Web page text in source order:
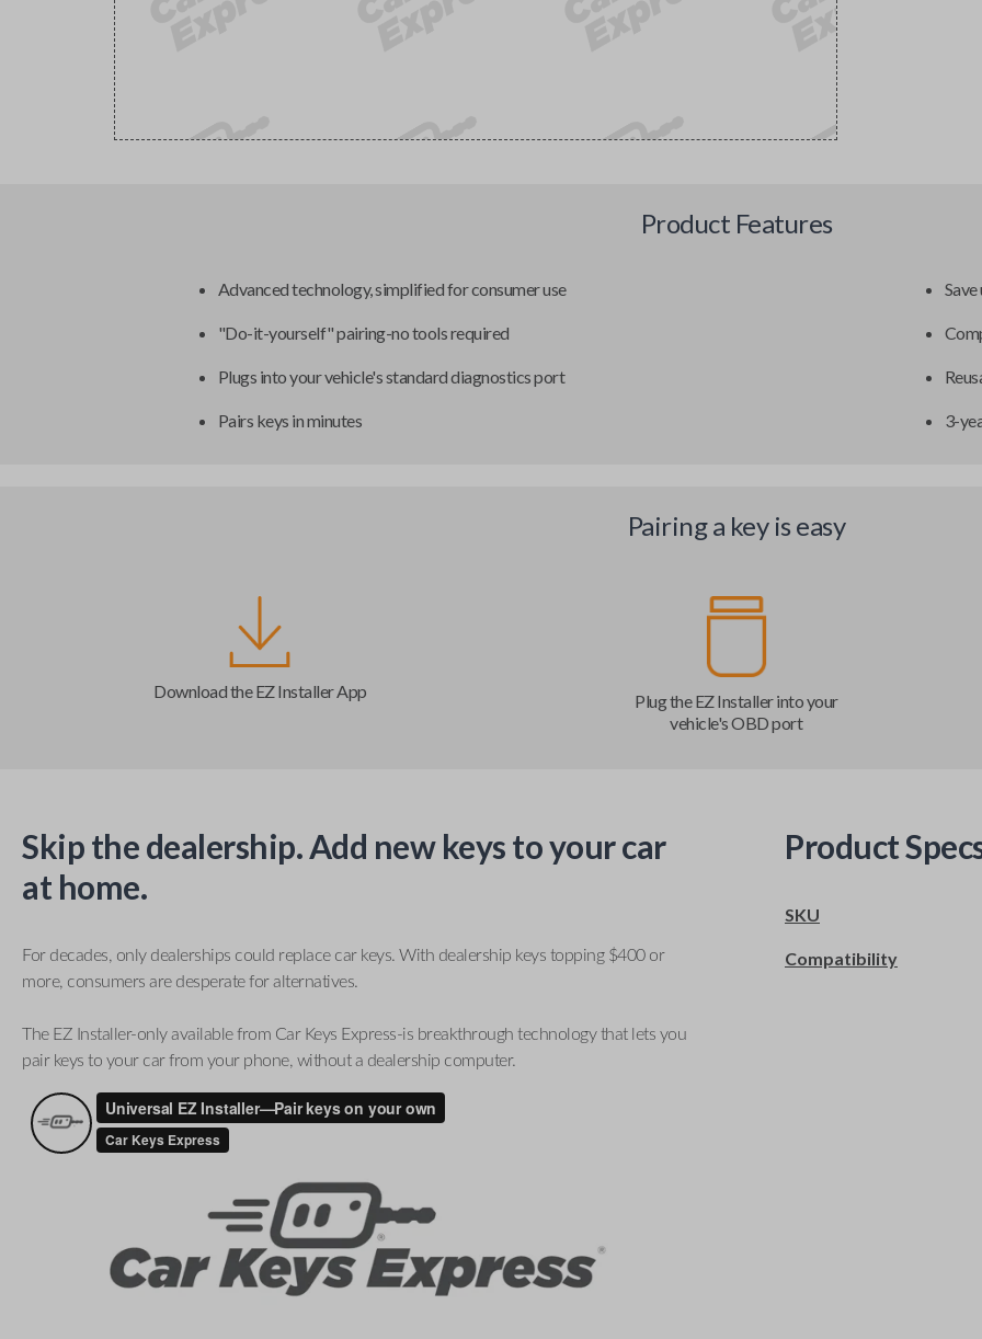
Product Features
Advanced technology, simplified for consumer use
"Do-it-yourself" pairing-no tools required
Plugs into your vehicle's standard diagnostics port
Pairs keys in minutes 3-
Pairing a key is easy
Download the EZ Installer App
Plug the EZ Installer into your
vehicle's OBD port
Skip the dealership. Add new keys to your car
at home.
For decades, only dealerships could replace car keys. With dealership keys topping $400 or
more, consumers are desperate for alternatives.
The EZ Installer-only available from Car Keys Express-is breakthrough technology that lets you
pair keys to your car from your phone, without a dealership computer.
Product
SKU
Compatibility